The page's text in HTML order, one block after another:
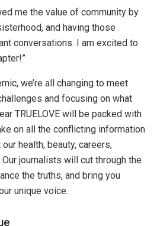
me the value of community by
and having those
conversations. I am excited to
we’re all changing to meet
and focusing on what
TRUELOVE will be packed with
on all the conflicting information
health, beauty, careers,
journalists will cut through the
the truths, and bring you
unique voice.